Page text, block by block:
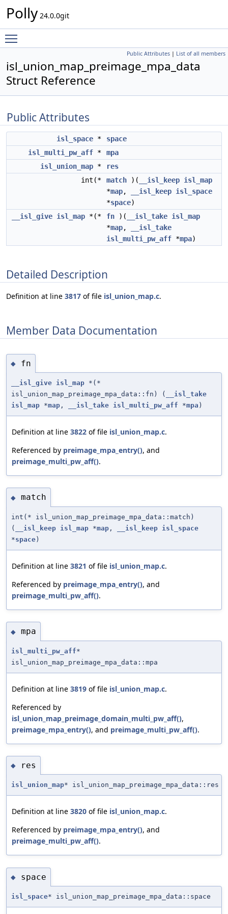
Polly 24.0.0git
Public Attributes | List of all members
isl_union_map_preimage_mpa_data
Struct Reference
Public Attributes
isl_space *
space
isl_multi_pw_aff *
mpa
isl_union_map *
res
int(*
match )( __isl_keep isl_map
*map, __isl_keep isl_space
*space)
__isl_give isl_map *(* fn )( __isl_take isl_map
*map,
__isl_take
isl_multi_pw_aff *mpa)
Detailed Description
Definition at line 3817 of file isl_union_map.c.
Member Data Documentation
◆ fn
__isl_give isl_map *(*
isl_union_map_preimage_mpa_data::fn) (
__isl_take
isl_map *map , __isl_take isl_multi_pw_aff *mpa )
Definition at line 3822 of file isl_union_map.c.
Referenced by preimage_mpa_entry(), and
preimage_multi_pw_aff().
◆ match
int(* isl_union_map_preimage_mpa_data::match)
(
__isl_keep isl_map *map , __isl_keep isl_space
*space )
Definition at line 3821 of file isl_union_map.c.
Referenced by preimage_mpa_entry(), and
preimage_multi_pw_aff().
◆ mpa
isl_multi_pw_aff*
isl_union_map_preimage_mpa_data::mpa
Definition at line 3819 of file isl_union_map.c.
Referenced by
isl_union_map_preimage_domain_multi_pw_aff(),
preimage_mpa_entry(), and preimage_multi_pw_aff().
◆ res
isl_union_map* isl_union_map_preimage_mpa_data::res
Definition at line 3820 of file isl_union_map.c.
Referenced by preimage_mpa_entry(), and
preimage_multi_pw_aff().
◆ space
isl_space* isl_union_map_preimage_mpa_data::space